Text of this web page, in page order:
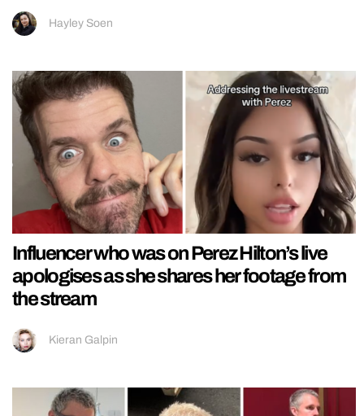
Hayley Soen
Influencer who was on Perez Hilton’s live
apologises as she shares her footage from
the stream
Kieran Galpin